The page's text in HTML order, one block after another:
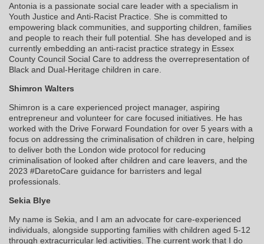
Antonia is a passionate social care leader with a specialism in
Youth Justice and Anti-Racist Practice. She is committed to
empowering black communities, and supporting children, families
and people to reach their full potential. She has developed and is
currently embedding an anti-racist practice strategy in Essex
County Council Social Care to address the overrepresentation of
Black and Dual-Heritage children in care.
Shimron Walters
Shimron is a care experienced project manager, aspiring
entrepreneur and volunteer for care focused initiatives. He has
worked with the Drive Forward Foundation for over 5 years with a
focus on addressing the criminalisation of children in care, helping
to deliver both the London wide protocol for reducing
criminalisation of looked after children and care leavers, and the
2023 #DaretoCare guidance for barristers and legal
professionals.
Sekia Blye
My name is Sekia, and I am an advocate for care-experienced
individuals, alongside supporting families with children aged 5-12
through extracurricular led activities. The current work that I do